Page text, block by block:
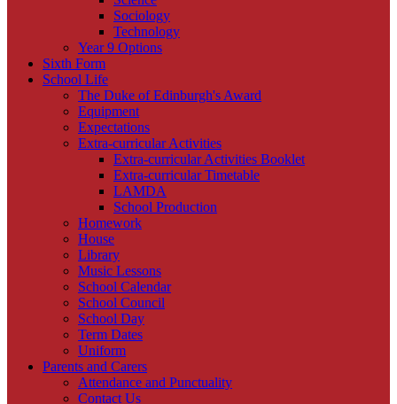
Sociology
Technology
Year 9 Options
Sixth Form
School Life
The Duke of Edinburgh's Award
Equipment
Expectations
Extra-curricular Activities
Extra-curricular Activities Booklet
Extra-curricular Timetable
LAMDA
School Production
Homework
House
Library
Music Lessons
School Calendar
School Council
School Day
Term Dates
Uniform
Parents and Carers
Attendance and Punctuality
Contact Us